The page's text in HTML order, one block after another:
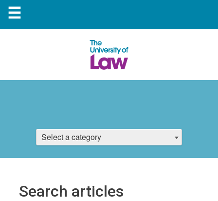
☰
Select a category
Search articles